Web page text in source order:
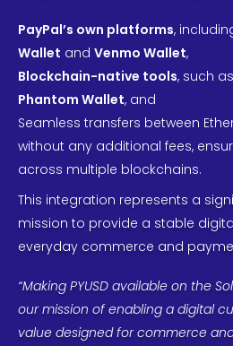
PayPal’s own platforms,
Wallet and Venmo Wallet,
Blockchain-native tools, such as
Phantom Wallet, and
Seamless transfers between
without any additional fees,
across multiple blockchains.
This integration represents a
mission to provide a stable
everyday commerce and
“Making PYUSD available on the
our mission of enabling a digital
value designed for commerce